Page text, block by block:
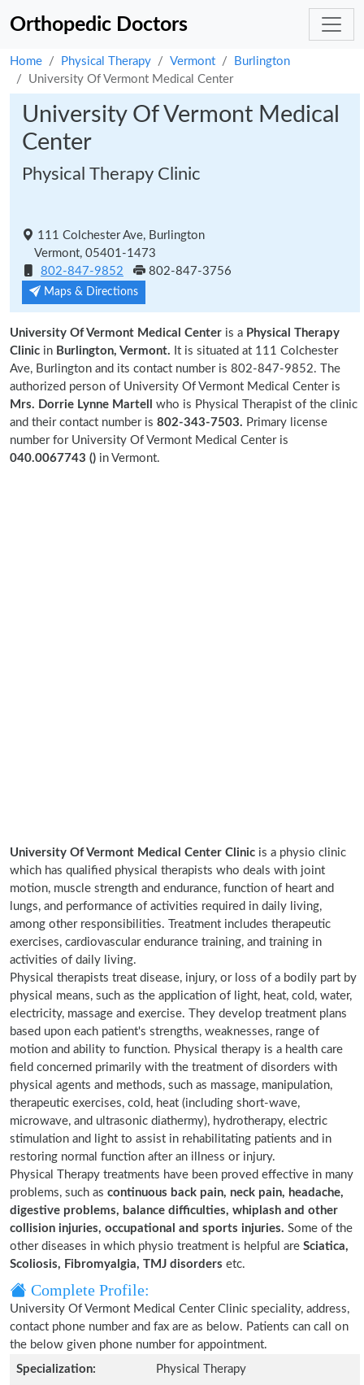
Orthopedic Doctors
Home Physical Therapy Vermont
Burlington
University Of Vermont Medical Center
University Of Vermont Medical
Center
Physical Therapy Clinic
111 Colchester Ave, Burlington
Vermont, 05401-1473
802-847-9852
802-847-3756
Maps & Directions
University Of Vermont Medical Center is a Physical Therapy
Clinic in Burlington, Vermont. It is situated at 111 Colchester
Ave, Burlington and its contact number is 802-847-9852. The
authorized person of University Of Vermont Medical Center is
Mrs. Dorrie Lynne Martell
who is Physical Therapist of the clinic
and their contact number is 802-343-7503. Primary license
number for University Of Vermont Medical Center is
040.0067743 () in Vermont.
University Of Vermont Medical Center Clinic is a physio clinic
which has qualified physical therapists who deals with joint
motion, muscle strength and endurance, function of heart and
lungs, and performance of activities required in daily living,
among other responsibilities. Treatment includes therapeutic
exercises, cardiovascular endurance training, and training in
activities of daily living.
Physical therapists treat disease, injury, or loss of a bodily part by
physical means, such as the application of light, heat, cold, water,
electricity, massage and exercise. They develop treatment plans
based upon each patient's strengths, weaknesses, range of
motion and ability to function. Physical therapy is a health care
field concerned primarily with the treatment of disorders with
physical agents and methods, such as massage, manipulation,
therapeutic exercises, cold, heat (including short-wave,
microwave, and ultrasonic diathermy), hydrotherapy, electric
stimulation and light to assist in rehabilitating patients and in
restoring normal function after an illness or injury.
Physical Therapy treatments have been proved effective in many
problems, such as continuous back pain, neck pain, headache,
digestive problems, balance difficulties, whiplash and other
collision injuries, occupational and sports injuries. Some of the
other diseases in which physio treatment is helpful are Sciatica,
Scoliosis, Fibromyalgia, TMJ disorders etc.
Complete Profile:
University Of Vermont Medical Center Clinic speciality, address,
contact phone number and fax are as below. Patients can call on
the below given phone number for appointment.
Specialization:
Physical Therapy